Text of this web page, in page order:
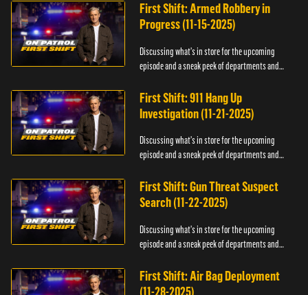
First Shift: Armed Robbery in
Progress (11-15-2025)
Discussing what's in store for the upcoming
episode and a sneak peek of departments and
First Shift: 911 Hang Up
Investigation (11-21-2025)
Discussing what's in store for the upcoming
episode and a sneak peek of departments and
First Shift: Gun Threat Suspect
Search (11-22-2025)
Discussing what's in store for the upcoming
episode and a sneak peek of departments and
First Shift: Air Bag Deployment